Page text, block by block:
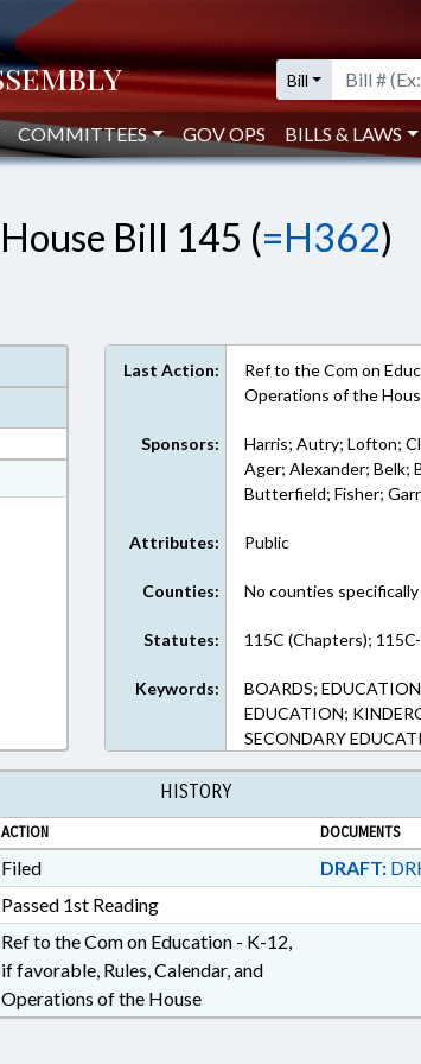
Bill
COMMITTEES GOV OPS BILLS & LAWS
House Bill 145 (=H362)
Last Action:
Ref to the Com on
Operations of the
Sponsors:
Harris; Autry; Lofton;
Ager; Alexander; Belk;
Butterfield; Fisher;
Attributes: Public
Counties: No counties
Statutes: 115C (Chapters);
Keywords:
BOARDS;
EDUCATION;
SECONDARY
HISTORY
ACTION DOCUMENTS
Filed DRAFT:
Passed 1st Reading
Ref to the Com on Education - K-12,
if favorable, Rules, Calendar, and
Operations of the House